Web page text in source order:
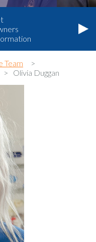
Team
Olivia Duggan